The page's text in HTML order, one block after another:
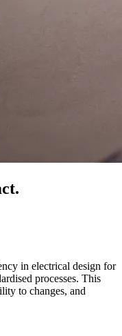
in electrical design for
processes. This
to changes, and